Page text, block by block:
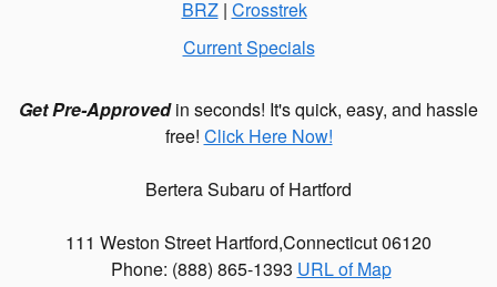
BRZ| Crosstrek
Current Specials
Get Pre-Approvedin seconds! It's quick, easy, and hassle
free! Click Here Now!
Bertera Subaru of Hartford
111 Weston Street Hartford,Connecticut06120
Phone: (888) 865-1393 URL of Map